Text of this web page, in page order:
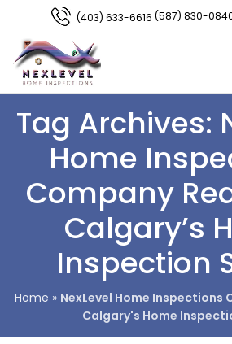
(403) 633-6616 (587) 830-
Tag Archives:
Home
Company
Calgary’s
Inspection
Home » NexLevel Home Inspections
Calgary's Home